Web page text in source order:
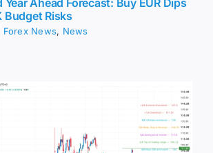
Budget Risks
Forex News, News